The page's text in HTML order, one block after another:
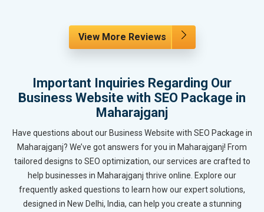
View More Reviews
Important Inquiries Regarding Our
Business Website with SEO Package in
Maharajganj
Have questions about our Business Website with SEO Package in
Maharajganj? We’ve got answers for you in Maharajganj! From
tailored designs to SEO optimization, our services are crafted to
help businesses in Maharajganj thrive online. Explore our
frequently asked questions to learn how our expert solutions,
designed in New Delhi, India, can help you create a stunning